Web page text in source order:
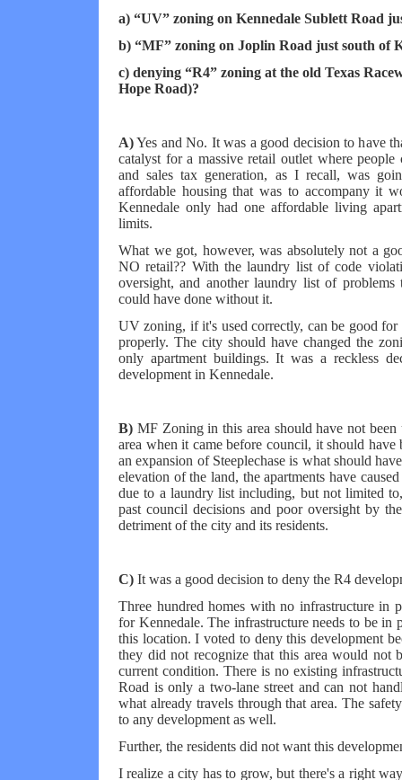
a) “UV” zoning on Kennedale Sublett Road
b) “MF” zoning on Joplin Road just south of
c) denying “R4” zoning at the old Texas
Hope Road)?
A)Yes and No. It was a good decision to have
catalyst for a massive retail outlet where
and sales tax generation, as I recall, was
affordable housing that was to accompany it
Kennedale only had one affordable living
limits.
What we got, however, was absolutely not a
NO retail?? With the laundry list of code
oversight, and another laundry list of
could have done without it.
UV zoning, if it's used correctly, can be good
properly. The city should have changed the
only apartment buildings. It was a reckless
development in Kennedale.
B) MF Zoning in this area should have not
area when it came before council, it should
an expansion of Steeplechase is what should
elevation of the land, the apartments have
due to a laundry list including, but not limited
past council decisions and poor oversight by
detriment of the city and its residents.
C) It was a good decision to deny the R4
Three hundred homes with no infrastructure in
for Kennedale. The infrastructure needs to be in
this location. I voted to deny this development
they did not recognize that this area would not
current condition. There is no existing
Road is only a two-lane street and can not
what already travels through that area. The
to any development as well.
Further, the residents did not want this
I realize a city has to grow, but there's a right